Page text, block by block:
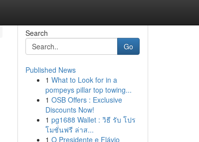
Search
Go
Published News
1 What to Look for in a
pompeys pillar top towing...
1 OSB Offers : Exclusive
Discounts Now!
1 pg1688 Wallet : วิธี รับ โปร
โมชั่นฟรี ล่าส...
1 O Presidente e Flávio